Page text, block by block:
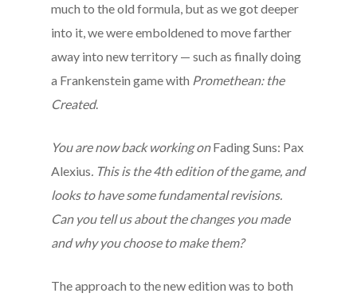
much to the old formula, but as we got deeper
into it, we were emboldened to move farther
away into new territory — such as finally doing
a Frankenstein game with Promethean: the
Created.
You are now back working onFading Suns: Pax
Alexius. This is the 4th edition of the game, and
looks to have some fundamental revisions.
Can you tell us about the changes you made
and why you choose to make them?
The approach to the new edition was to both